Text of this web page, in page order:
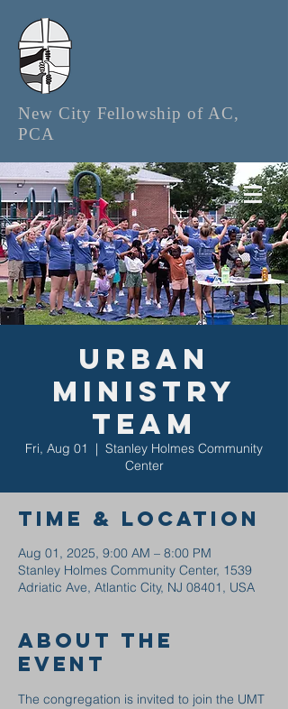
New City Fellowship of AC,
PCA
Urban
Ministry
Team
Fri, Aug 01
  |
Stanley Holmes Community
Center
Time & Location
Aug 01, 2025, 9:00 AM – 8:00 PM
Stanley Holmes Community Center, 1539
Adriatic Ave, Atlantic City, NJ 08401, USA
About the
event
The congregation is invited to join the UMT